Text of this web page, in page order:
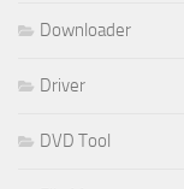
Downloader
Driver
DVD Tool